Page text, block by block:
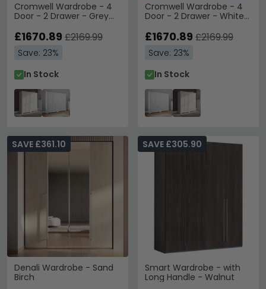
Cromwell Wardrobe - 4
Door - 2 Drawer - Grey
£1670.89 £2169.99
Save: 23%
In Stock
Cromwell Wardrobe - 4
Door - 2 Drawer - White
£1670.89 £2169.99
Save: 23%
In Stock
Denali Wardrobe - Sand
Birch
SAVE £361.10
Smart Wardrobe - with
Long Handle - Walnut
SAVE £305.90